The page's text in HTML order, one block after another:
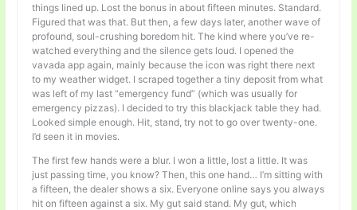
things lined up. Lost the bonus in about fifteen minutes. Standard.
Figured that was that. But then, a few days later, another wave of
profound, soul-crushing boredom hit. The kind where you’ve re-
watched everything and the silence gets loud. I opened the
vavada app again, mainly because the icon was right there next
to my weather widget. I scraped together a tiny deposit from what
was left of my last “emergency fund” (which was usually for
emergency pizzas). I decided to try this blackjack table they had.
Looked simple enough. Hit, stand, try not to go over twenty-one.
I’d seen it in movies.
The first few hands were a blur. I won a little, lost a little. It was
just passing time, you know? Then, this one hand… I’m sitting with
a fifteen, the dealer shows a six. Everyone online says you always
hit on fifteen against a six. My gut said stand. My gut, which